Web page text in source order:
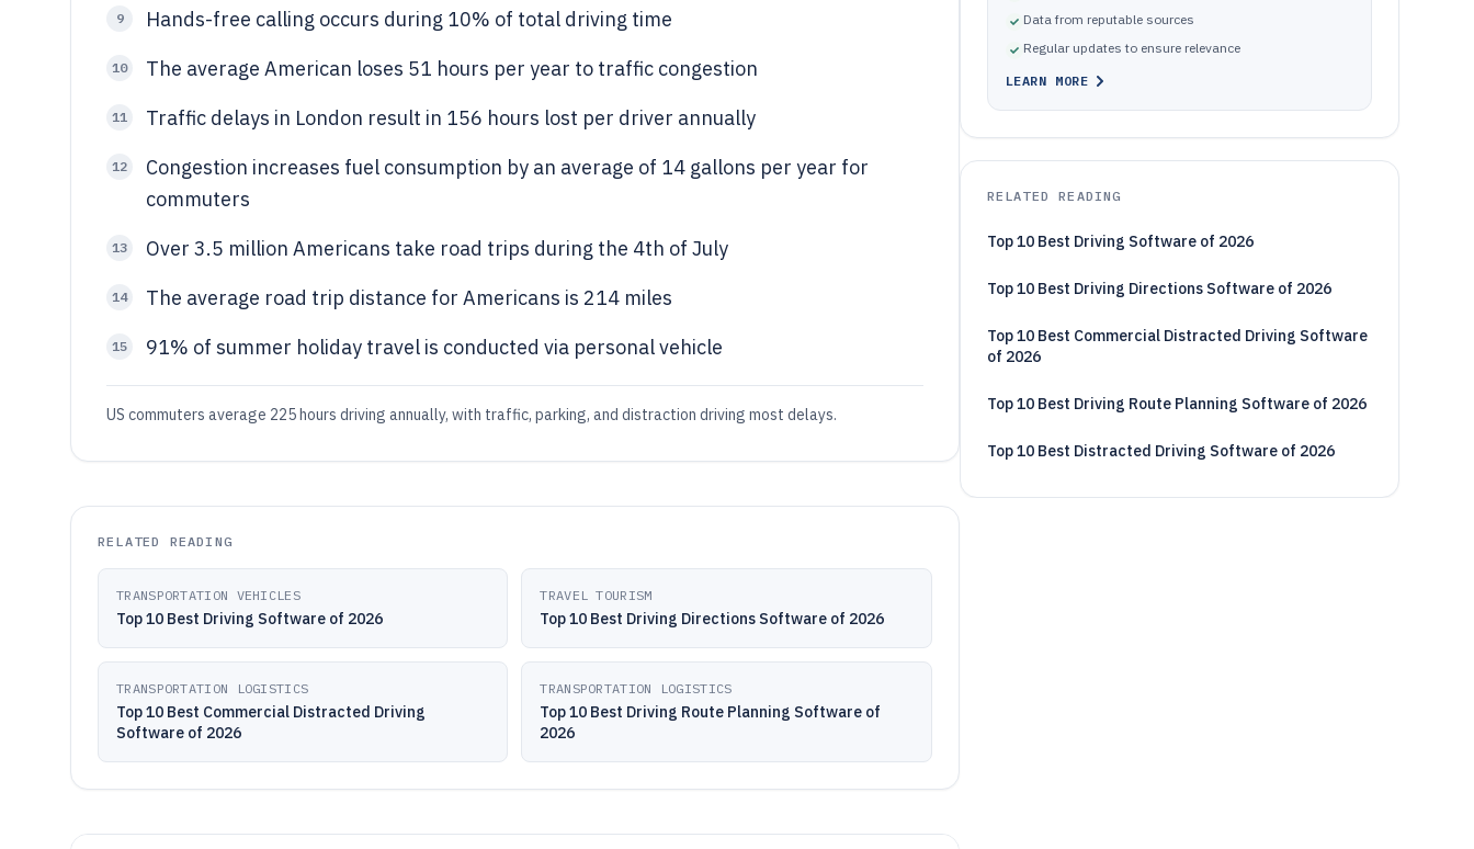
9 Hands-free calling occurs during 10% of total driving time
10 The average American loses 51 hours per year to traffic congestion
11 Traffic delays in London result in 156 hours lost per driver annually
12
Congestion increases fuel consumption by an average of 14 gallons per year for
commuters
13 Over 3.5 million Americans take road trips during the 4th of July
14 The average road trip distance for Americans is 214 miles
15 91% of summer holiday travel is conducted via personal vehicle
US commuters average 225 hours driving annually, with traffic, parking, and distraction driving most delays.
RELATED READING
TRANSPORTATION VEHICLES
Top 10 Best Driving Software of 2026
TRAVEL TOURISM
Top 10 Best Driving Directions Software of 2026
TRANSPORTATION LOGISTICS
Top 10 Best Commercial Distracted Driving
Software of 2026
TRANSPORTATION LOGISTICS
Top 10 Best Driving Route Planning Software of
2026
Data from reputable sources
Regular updates to ensure relevance
LEARN MORE
RELATED READING
Top 10 Best Driving Software of 2026
Top 10 Best Driving Directions Software of 2026
Top 10 Best Commercial Distracted Driving Software
of 2026
Top 10 Best Driving Route Planning Software of 2026
Top 10 Best Distracted Driving Software of 2026